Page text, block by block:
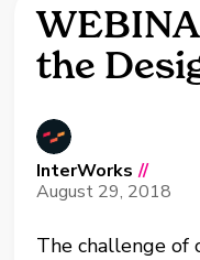
the
InterWorks //
August 29, 2018
The challenge of